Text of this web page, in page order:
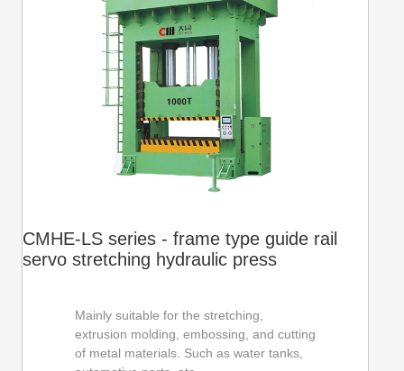
CMHE-LS series - frame type guide rail
servo stretching hydraulic press
Mainly suitable for the stretching,
extrusion molding, embossing, and cutting
of metal materials. Such as water tanks,